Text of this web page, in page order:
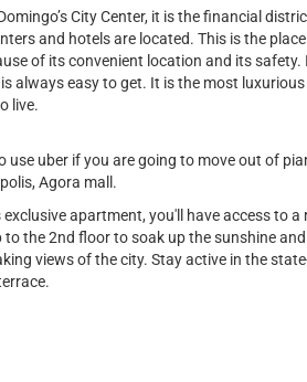
City Center, it is the financial
and hotels are located. This is the
of its convenient location and its
always easy to get. It is the most
live.
use uber if you are going to move out of
Agora mall.
apartment, you'll have access to
to the 2nd floor to soak up the sunshine
views of the city. Stay active in the